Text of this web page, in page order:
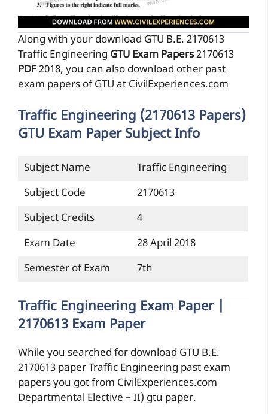
Along with your download GTU B.E. 2170613
Traffic Engineering GTU Exam Papers2170613
PDF2018, you can also download other past
exam papers of GTU at CivilExperiences.com
Traffic Engineering (2170613 Papers)
GTU Exam Paper Subject Info
Subject Name
Traffic Engineering
Subject Code
2170613
Subject Credits
4
Exam Date
28 April 2018
Semester of Exam
7th
Traffic Engineering Exam Paper |
2170613 Exam Paper
While you searched for download GTU B.E.
2170613 paper Traffic Engineering past exam
papers you got from CivilExperiences.com
Departmental Elective – II) gtu paper.